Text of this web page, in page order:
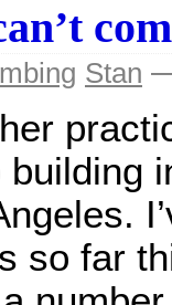
Stan
building
so far